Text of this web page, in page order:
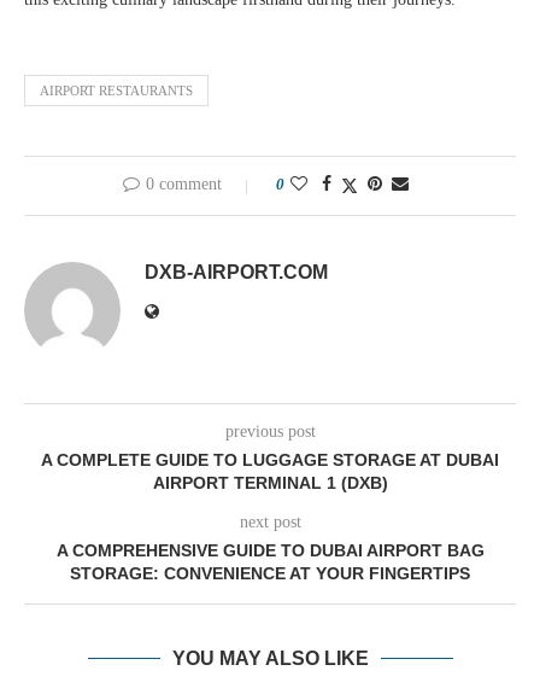
AIRPORT RESTAURANTS
0 comment 0
DXB-AIRPORT.COM
previous post
A COMPLETE GUIDE TO LUGGAGE STORAGE AT DUBAI
AIRPORT TERMINAL 1 (DXB)
next post
A COMPREHENSIVE GUIDE TO DUBAI AIRPORT BAG
STORAGE: CONVENIENCE AT YOUR FINGERTIPS
YOU MAY ALSO LIKE